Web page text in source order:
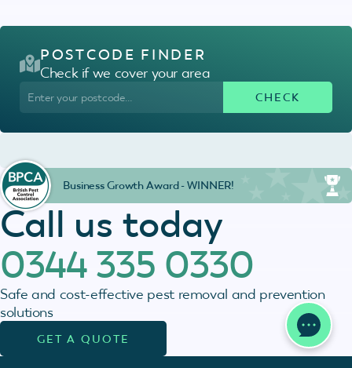
Call us today
0344 335 0330
Safe and cost-effective pest removal and prevention
solutions
GET A QUOTE
POSTCODE FINDER
Check if we cover your area
Business Growth Award - WINNER!